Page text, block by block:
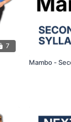
7
Mambo -